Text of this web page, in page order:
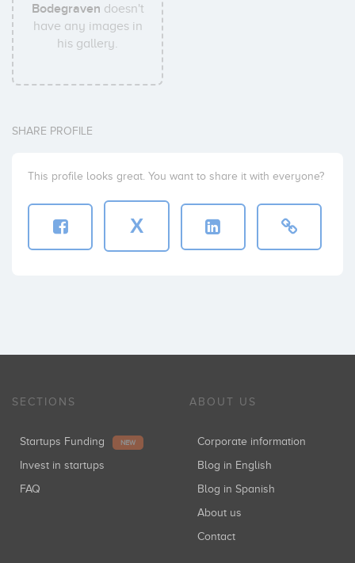
Bodegraven doesn't
have any images in
his gallery.
SHARE PROFILE
This profile looks great. You want to share it with everyone?
X
SECTIONS
Startups Funding NEW
Invest in startups
FAQ
ABOUT US
Corporate information
Blog in English
Blog in Spanish
About us
Contact